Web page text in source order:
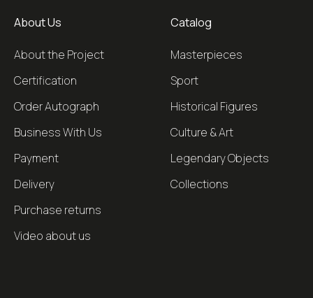
About Us
About the Project
Certification
Order Autograph
Business With Us
Payment
Delivery
Purchase returns
Video about us
Catalog
Masterpieces
Sport
Historical Figures
Culture & Art
Legendary Objects
Collections